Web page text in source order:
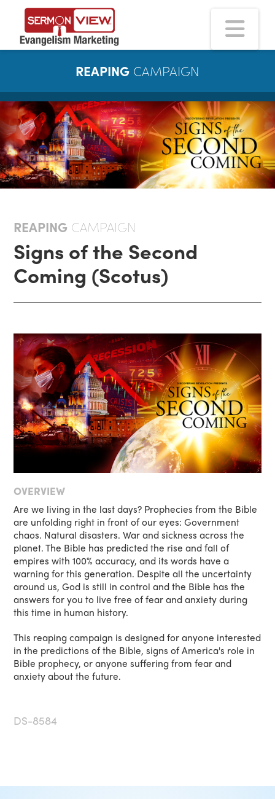
REAPING CAMPAIGN
REAPING CAMPAIGN
Signs of the Second
Coming (Scotus)
OVERVIEW
Are we living in the last days? Prophecies from the Bible
are unfolding right in front of our eyes: Government
chaos. Natural disasters. War and sickness across the
planet. The Bible has predicted the rise and fall of
empires with 100% accuracy, and its words have a
warning for this generation. Despite all the uncertainty
around us, God is still in control and the Bible has the
answers for you to live free of fear and anxiety during
this time in human history.
This reaping campaign is designed for anyone interested
in the predictions of the Bible, signs of America's role in
Bible prophecy, or anyone suffering from fear and
anxiety about the future.
DS-8584